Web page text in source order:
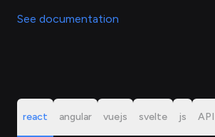
See documentation
react angular vuejs svelte js API